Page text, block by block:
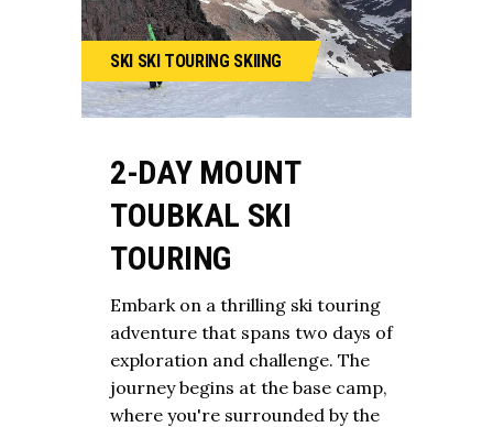
SKI SKI TOURING SKIING
2-DAY MOUNT
TOUBKAL SKI
TOURING
Embark on a thrilling ski touring
adventure that spans two days of
exploration and challenge. The
journey begins at the base camp,
where you're surrounded by the